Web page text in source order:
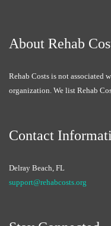
About Rehab
Rehab Costs is not associated
organization. We list Rehab
Contact
Delray Beach, FL
support@rehabcosts.org